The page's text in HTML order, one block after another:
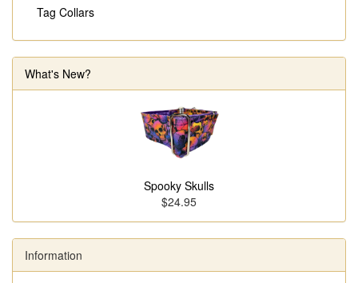
Tag Collars
What's New?
Spooky Skulls
$24.95
Information